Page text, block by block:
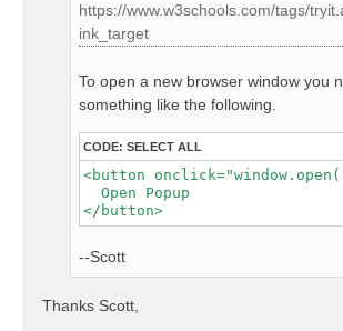
https://www.w3schools.com/tags/
ink_target
To open a new browser window you
something like the following.
CODE: SELECT ALL
<button
  Open Popup
--Scott
Thanks Scott,